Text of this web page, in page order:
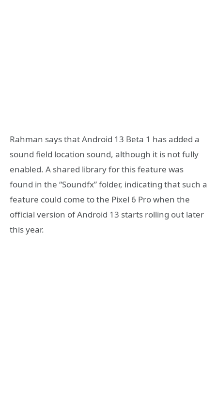
Rahman says that Android 13 Beta 1 has added a
sound field location sound, although it is not fully
enabled. A shared library for this feature was
found in the “Soundfx” folder, indicating that such a
feature could come to the Pixel 6 Pro when the
official version of Android 13 starts rolling out later
this year.